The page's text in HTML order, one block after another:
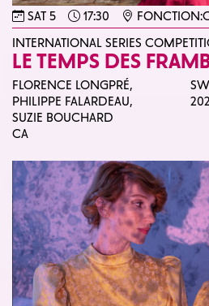
SAT 5 17:30
INTERNATIONAL SERIES
LE TEMPS DES
FLORENCE LONGPRÉ,
PHILIPPE FALARDEAU,
SUZIE BOUCHARD
CA